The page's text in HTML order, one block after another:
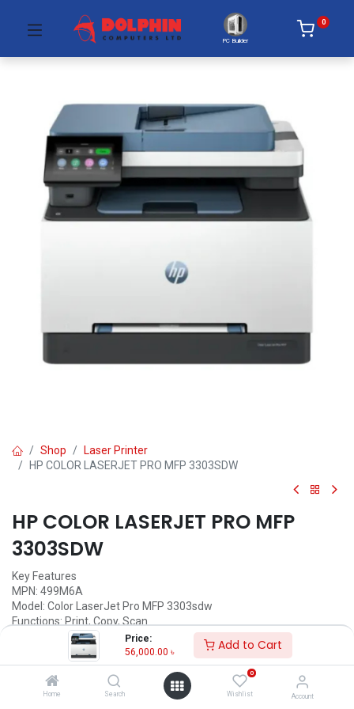
Price:
56,000.00 ৳ Add to Cart
Home Search
0
Wishlist Account
PC Builder
0
Shop
Laser Printer
HP COLOR LASERJET PRO MFP 3303SDW
HP COLOR LASERJET PRO MFP
3303SDW
Key Features
MPN: 499M6A
Model: Color LaserJet Pro MFP 3303sdw
Functions: Print, Copy, Scan
Print Speed: up to 26 ppm Black & White, up 25 ppm color
Duplex Printing: Automatic
Connectivity Options: USB, LAN, Wi-Fi
Call for Price